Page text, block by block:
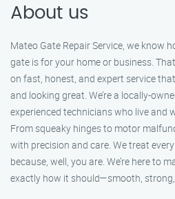
About us
Mateo Gate Repair Service, we know
gate is for your home or business.
on fast, honest, and expert service
and looking great. We’re a locally-
experienced technicians who live and
From squeaky hinges to motor
with precision and care. We treat
because, well, you are. We’re here to
exactly how it should—smooth,